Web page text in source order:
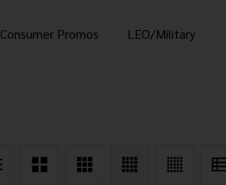
Consumer Promos LEO/Military